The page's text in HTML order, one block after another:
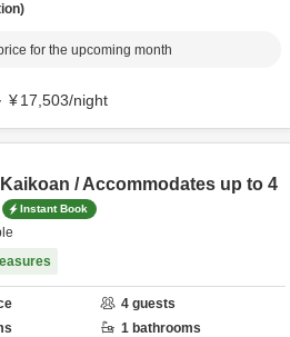
for the upcoming month
¥17,503/night
/ Accommodates up to 4
Instant Book
4 guests
1 bathrooms